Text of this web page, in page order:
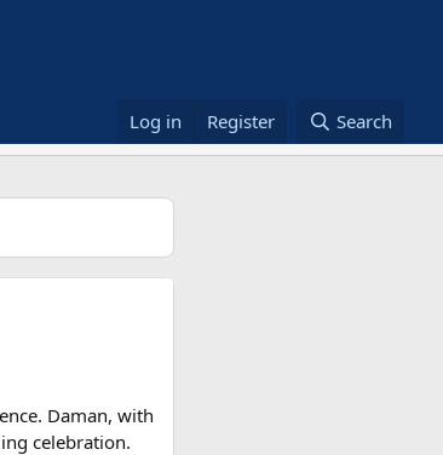
Log in Register Search
Daman, with
celebration.